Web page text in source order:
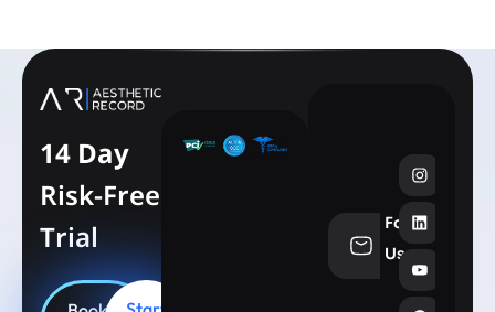
14 Day
Risk-Free
Trial
Follow
Us